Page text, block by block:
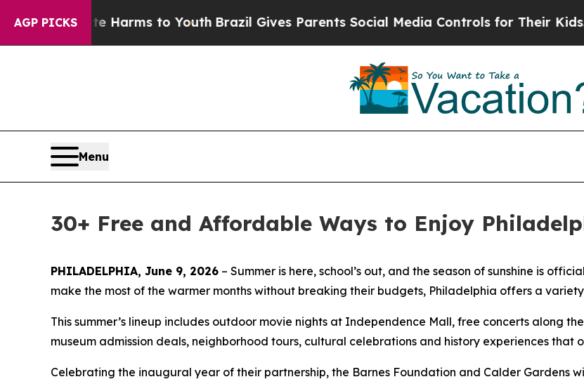
AGP PICKS
Harms to YouthBrazil Gives Parents Social Media Controls for Their Kids. Should the
Menu
30+ Free and Affordable Ways to Enjoy
PHILADELPHIA, June 9, 2026 – Summer is here, school’s out, and the season of sunshine is
make the most of the warmer months without breaking their budgets, Philadelphia offers a
This summer’s lineup includes outdoor movie nights at Independence Mall, free concerts along
museum admission deals, neighborhood tours, cultural celebrations and history experiences that
Celebrating the inaugural year of their partnership, the Barnes Foundation and Calder Gardens